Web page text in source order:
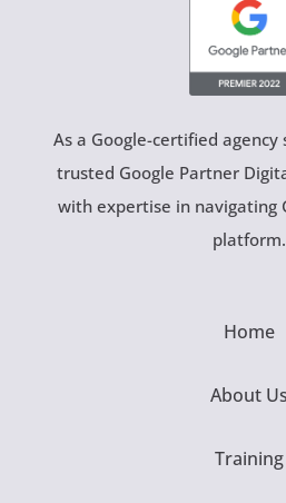
As a Google-certified agency
trusted Google Partner
with expertise in navigating
platform.
Home
About Us
Training